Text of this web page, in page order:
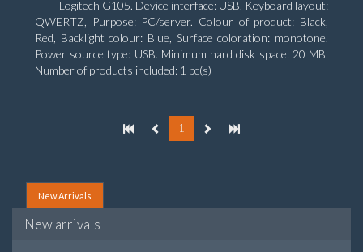
Logitech G105. Device interface: USB, Keyboard layout:
QWERTZ, Purpose: PC/server. Colour of product: Black,
Red, Backlight colour: Blue, Surface coloration: monotone.
Power source type: USB. Minimum hard disk space: 20 MB.
Number of products included: 1 pc(s)
1
New Arrivals
New arrivals